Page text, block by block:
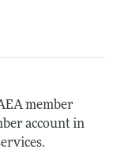
member
account in